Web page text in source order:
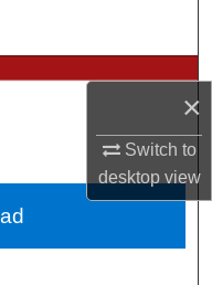
×
Switch to
desktopview
Network™